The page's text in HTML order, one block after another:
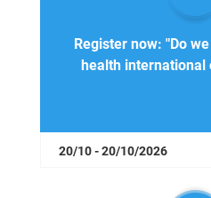
Register now: "Do
health international
20/10 - 20/10/2026